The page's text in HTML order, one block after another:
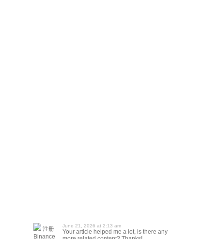
注册
Binance
June 21, 2026 at 2:13 am
Your article helped me a lot, is there any